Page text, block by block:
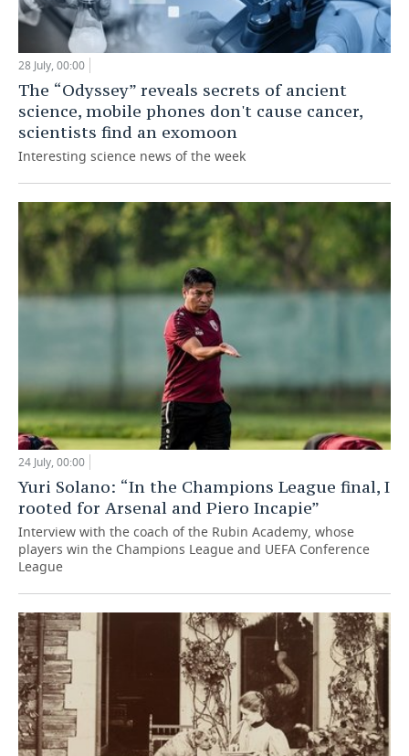
28 July, 00:00
The “Odyssey” reveals secrets of ancient
science, mobile phones don't cause cancer,
scientists find an exomoon
Interesting science news of the week
24 July, 00:00
Yuri Solano: “In the Champions League final, I
rooted for Arsenal and Piero Incapie”
Interview with the coach of the Rubin Academy, whose
players win the Champions League and UEFA Conference
League